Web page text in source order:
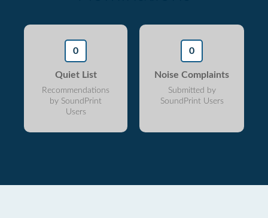
0
Quiet List
Recommendations
by SoundPrint
Users
0
Noise Complaints
Submitted by
SoundPrint Users